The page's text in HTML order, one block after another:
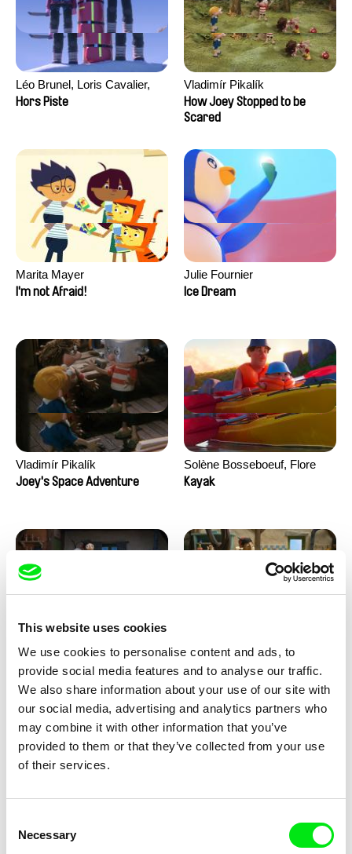
This website uses cookies
We use cookies to personalise content and ads, to
provide social media features and to analyse our traffic.
We also share information about your use of our site with
our social media, advertising and analytics partners who
may combine it with other information that you’ve
provided to them or that they’ve collected from your use
of their services.
Selection
Necessary
Léo Brunel, Loris Cavalier,
Camille Jalabert, Oscar Malet
Hors Piste
Vladimír Pikalík
How Joey Stopped to be
Scared
Marita Mayer
I'm not Afraid!
Julie Fournier
Ice Dream
Vladimír Pikalík
Joey's Space Adventure
Solène Bosseboeuf, Flore
Dechorgnat, Tiphaine Klein,
Kayak
Kolja Saksida
KOYAA: Creepy Blanket
Kolja Saksida
KOYAA: Dancing Socks
Kolja Saksida